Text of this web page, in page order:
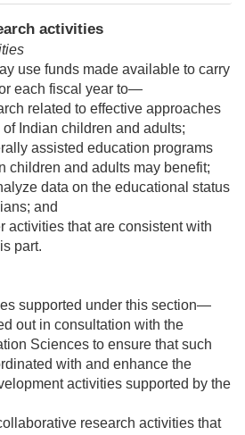
activities
use funds made available to carry
each fiscal year to—
related to effective approaches
Indian children and adults;
assisted education programs
children and adults may benefit;
data on the educational status
and
activities that are consistent with
part.
supported under this section—
out in consultation with the
Sciences to ensure that such
with and enhance the
activities supported by the
research activities that